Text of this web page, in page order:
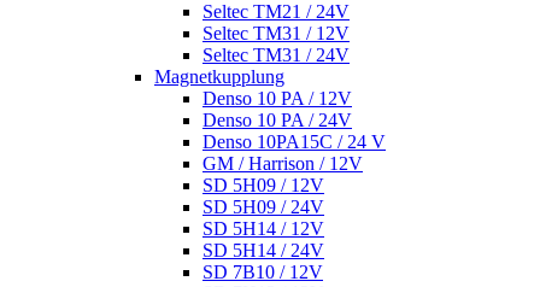
Seltec TM21 / 24V
Seltec TM31 / 12V
Seltec TM31 / 24V
Magnetkupplung
Denso 10 PA / 12V
Denso 10 PA / 24V
Denso 10PA15C / 24 V
GM / Harrison / 12V
SD 5H09 / 12V
SD 5H09 / 24V
SD 5H14 / 12V
SD 5H14 / 24V
SD 7B10 / 12V